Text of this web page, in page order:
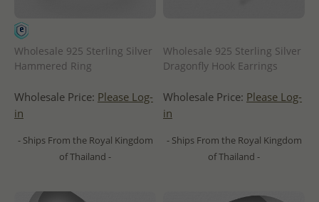
Wholesale 925 Sterling Silver
Hammered Ring
Wholesale Price: Please Log-
in
- Ships From the Royal Kingdom
of Thailand -
Wholesale 925 Sterling Silver
Dragonfly Hook Earrings
Wholesale Price: Please Log-
in
- Ships From the Royal Kingdom
of Thailand -